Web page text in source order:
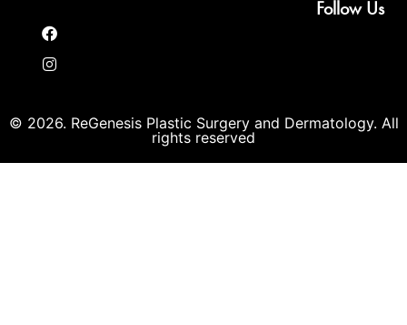
Follow Us
© 2026. ReGenesis Plastic Surgery and Dermatology. All
rights reserved